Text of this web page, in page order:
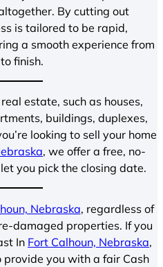
By cutting out
is tailored to be rapid,
a smooth experience from
finish.
estate, such as houses,
buildings, duplexes,
looking to sell your home
, we offer a free, no-
you pick the closing date.
Nebraska, regardless of
damaged properties. If you
In Fort Calhoun, Nebraska,
provide you with a fair Cash